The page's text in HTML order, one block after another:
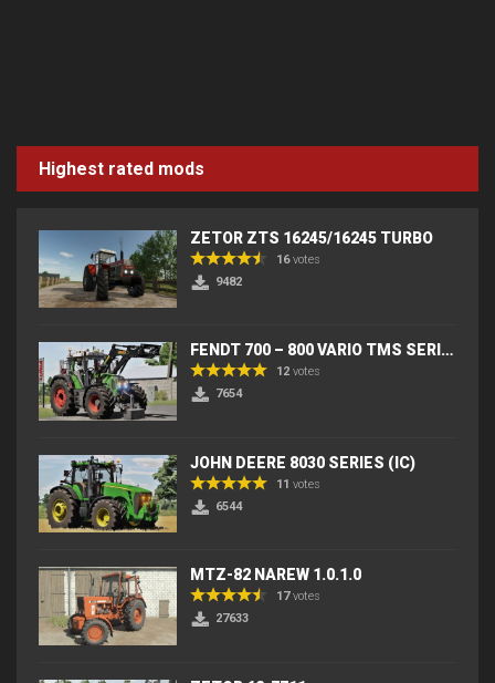
Highest rated mods
ZETOR ZTS 16245/16245 TURBO
16votes
9482
FENDT 700 – 800 VARIO TMS SERIES (IC) V2
12 votes
7654
JOHN DEERE 8030 SERIES (IC)
11 votes
6544
MTZ-82 NAREW 1.0.1.0
17votes
27633